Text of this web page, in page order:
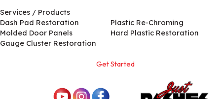
Services / Products
Dash Pad Restoration
Molded Door Panels
Gauge Cluster Restoration
Plastic Re-Chroming
Hard Plastic Restoration
Get Started